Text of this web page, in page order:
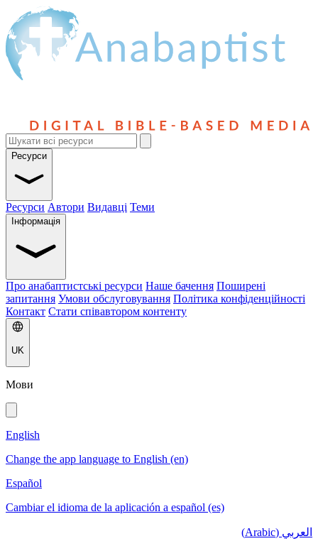
Ресурси
Ресурси Автори Видавці Теми
Інформація
Про анабаптистські ресурси Наше бачення Поширені
запитання Умови обслуговування Політика конфіденційності
Контакт Стати співавтором контенту
UK
Мови
English
Change the app language to English (en)
Español
Cambiar el idioma de la aplicación a español (es)
العربي (Arabic)